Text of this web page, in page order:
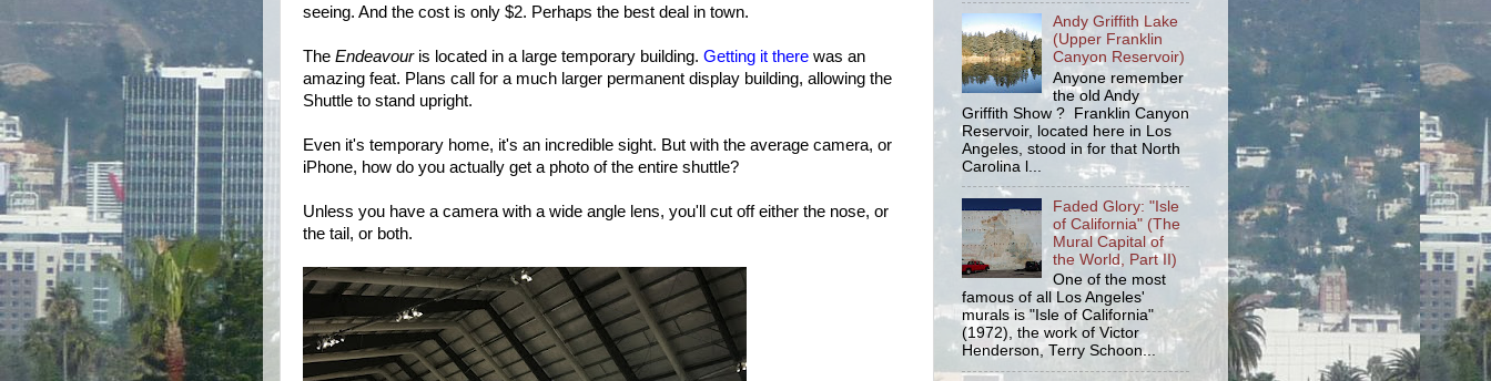
seeing. And the cost is only $2. Perhaps the best deal in town.
The Endeavouris located in a large temporary building. Getting it there was an
amazing feat. Plans call for a much larger permanent display building, allowing the
Shuttle to stand upright.
Even it's temporary home, it's an incredible sight. But with the average camera, or
iPhone, how do you actually get a photo of the entire shuttle?
Unless you have a camera with a wide angle lens, you'll cut off either the nose, or
the tail, or both.
Andy Griffith Lake
(Upper Franklin
Canyon Reservoir)
Anyone remember
the old Andy
Griffith Show ? Franklin Canyon
Reservoir, located here in Los
Angeles, stood in for that North
Carolina l...
Faded Glory: "Isle
of California" (The
Mural Capital of
the World, Part II)
One of the most
famous of all Los Angeles'
murals is "Isle of California"
(1972), the work of Victor
Henderson, Terry Schoon...